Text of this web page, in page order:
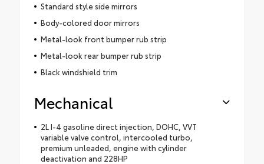
Standard style side mirrors
Body-colored door mirrors
Metal-look front bumper rub strip
Metal-look rear bumper rub strip
Black windshield trim
Mechanical
2L I-4 gasoline direct injection, DOHC, VVT
variable valve control, intercooled turbo,
premium unleaded, engine with cylinder
deactivation and 228HP